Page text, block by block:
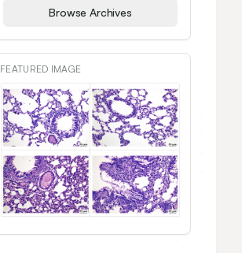
Browse Archives
FEATURED IMAGE